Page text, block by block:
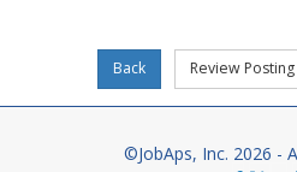
©JobAps, Inc. 2026 -